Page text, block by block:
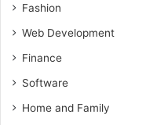
Fashion
Web Development
Finance
Software
Home and Family